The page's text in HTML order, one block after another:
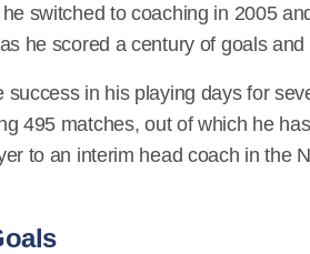
switched to coaching in 2005
he scored a century of goals
success in his playing days for
495 matches, out of which he
to an interim head coach in the